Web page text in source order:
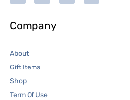
Company
About
Gift Items
Shop
Term Of Use